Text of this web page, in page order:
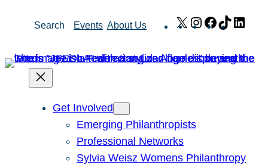
Search Events About Us X Instagram
Facebook
TikTok
Get Involved
Emerging Philanthropists
Professional Networks
Sylvia Weisz Womens Philanthropy